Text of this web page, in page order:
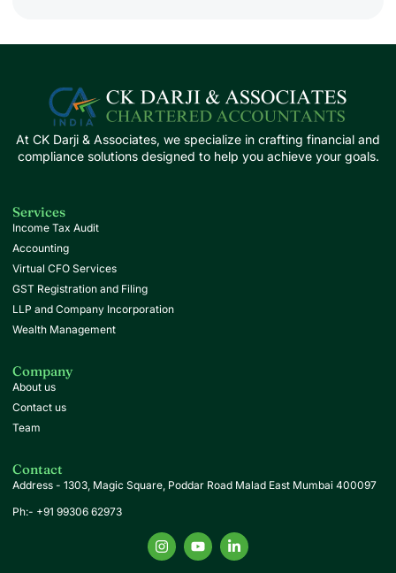
At CK Darji & Associates, we specialize in crafting financial and
compliance solutions designed to help you achieve your goals.
Services
Income Tax Audit
Accounting
Virtual CFO Services
GST Registration and Filing
LLP and Company Incorporation
Wealth Management
Company
About us
Contact us
Team
Contact
Address - 1303, Magic Square, Poddar Road Malad East Mumbai 400097
Ph:- +91 99306 62973